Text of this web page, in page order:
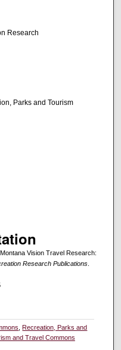
Research
Parks and Tourism
Vision Travel Research:
Research Publications.
Recreation, Parks and
and Travel Commons